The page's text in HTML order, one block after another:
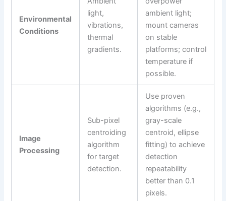
Environmental
Conditions
light,
vibrations,
thermal
gradients.
ambient light;
mount cameras
on stable
platforms; control
temperature if
possible.
Image
Processing
Sub-pixel
centroiding
algorithm
for target
detection.
Use proven
algorithms (e.g.,
gray-scale
centroid, ellipse
fitting) to achieve
detection
repeatability
better than 0.1
pixels.